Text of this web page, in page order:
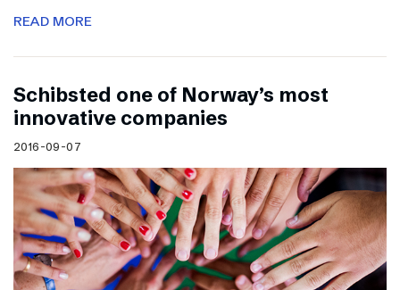
READ MORE
Schibsted one of Norway’s most
innovative companies
2016-09-07